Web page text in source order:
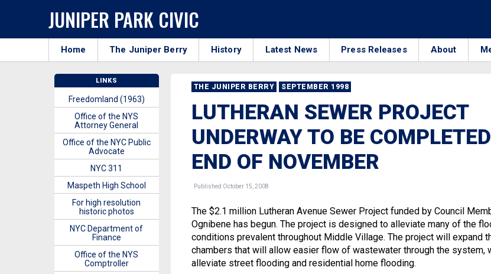
JUNIPER PARK CIVIC
Home The Juniper Berry History Latest News Press Releases About
THE JUNIPER BERRY SEPTEMBER 1998
LUTHERAN SEWER PROJECT
UNDERWAY TO BE
END OF NOVEMBER
Published October 15, 2008
The $2.1 million Lutheran Avenue Sewer Project funded by Council
Ognibene has begun. The project is designed to alleviate many of the
conditions prevalent throughout Middle Village. The project will expand
chambers that will allow easier flow of wastewater through the system,
alleviate street flooding and residential home flooding.
LINKS
Freedomland (1963)
Office of the NYS
Attorney General
Office of the NYC Public
Advocate
NYC 311
Maspeth High School
For high resolution
historic photos
NYC Department of
Finance
Office of the NYS
Comptroller